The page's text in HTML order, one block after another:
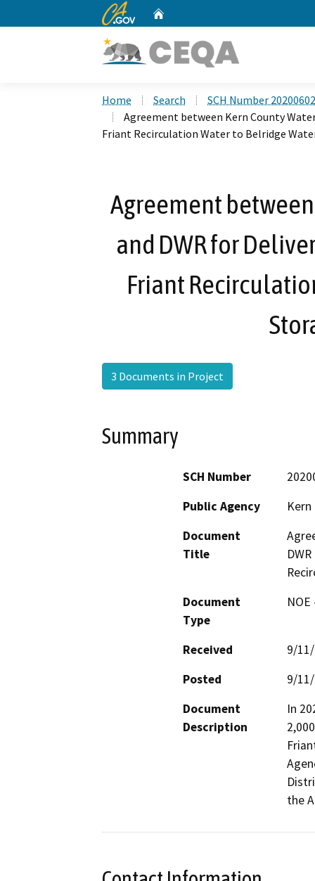
CA.gov
Home Search
SCH Number
Agreement between Kern County
Friant Recirculation Water to Belridge
Agreement
and DWR for
Friant
3 Documents in Project
Summary
SCH Number
Public Agency
Document
Title
Document
Type
Received
9/
Posted
9/
Document
Description
In
the